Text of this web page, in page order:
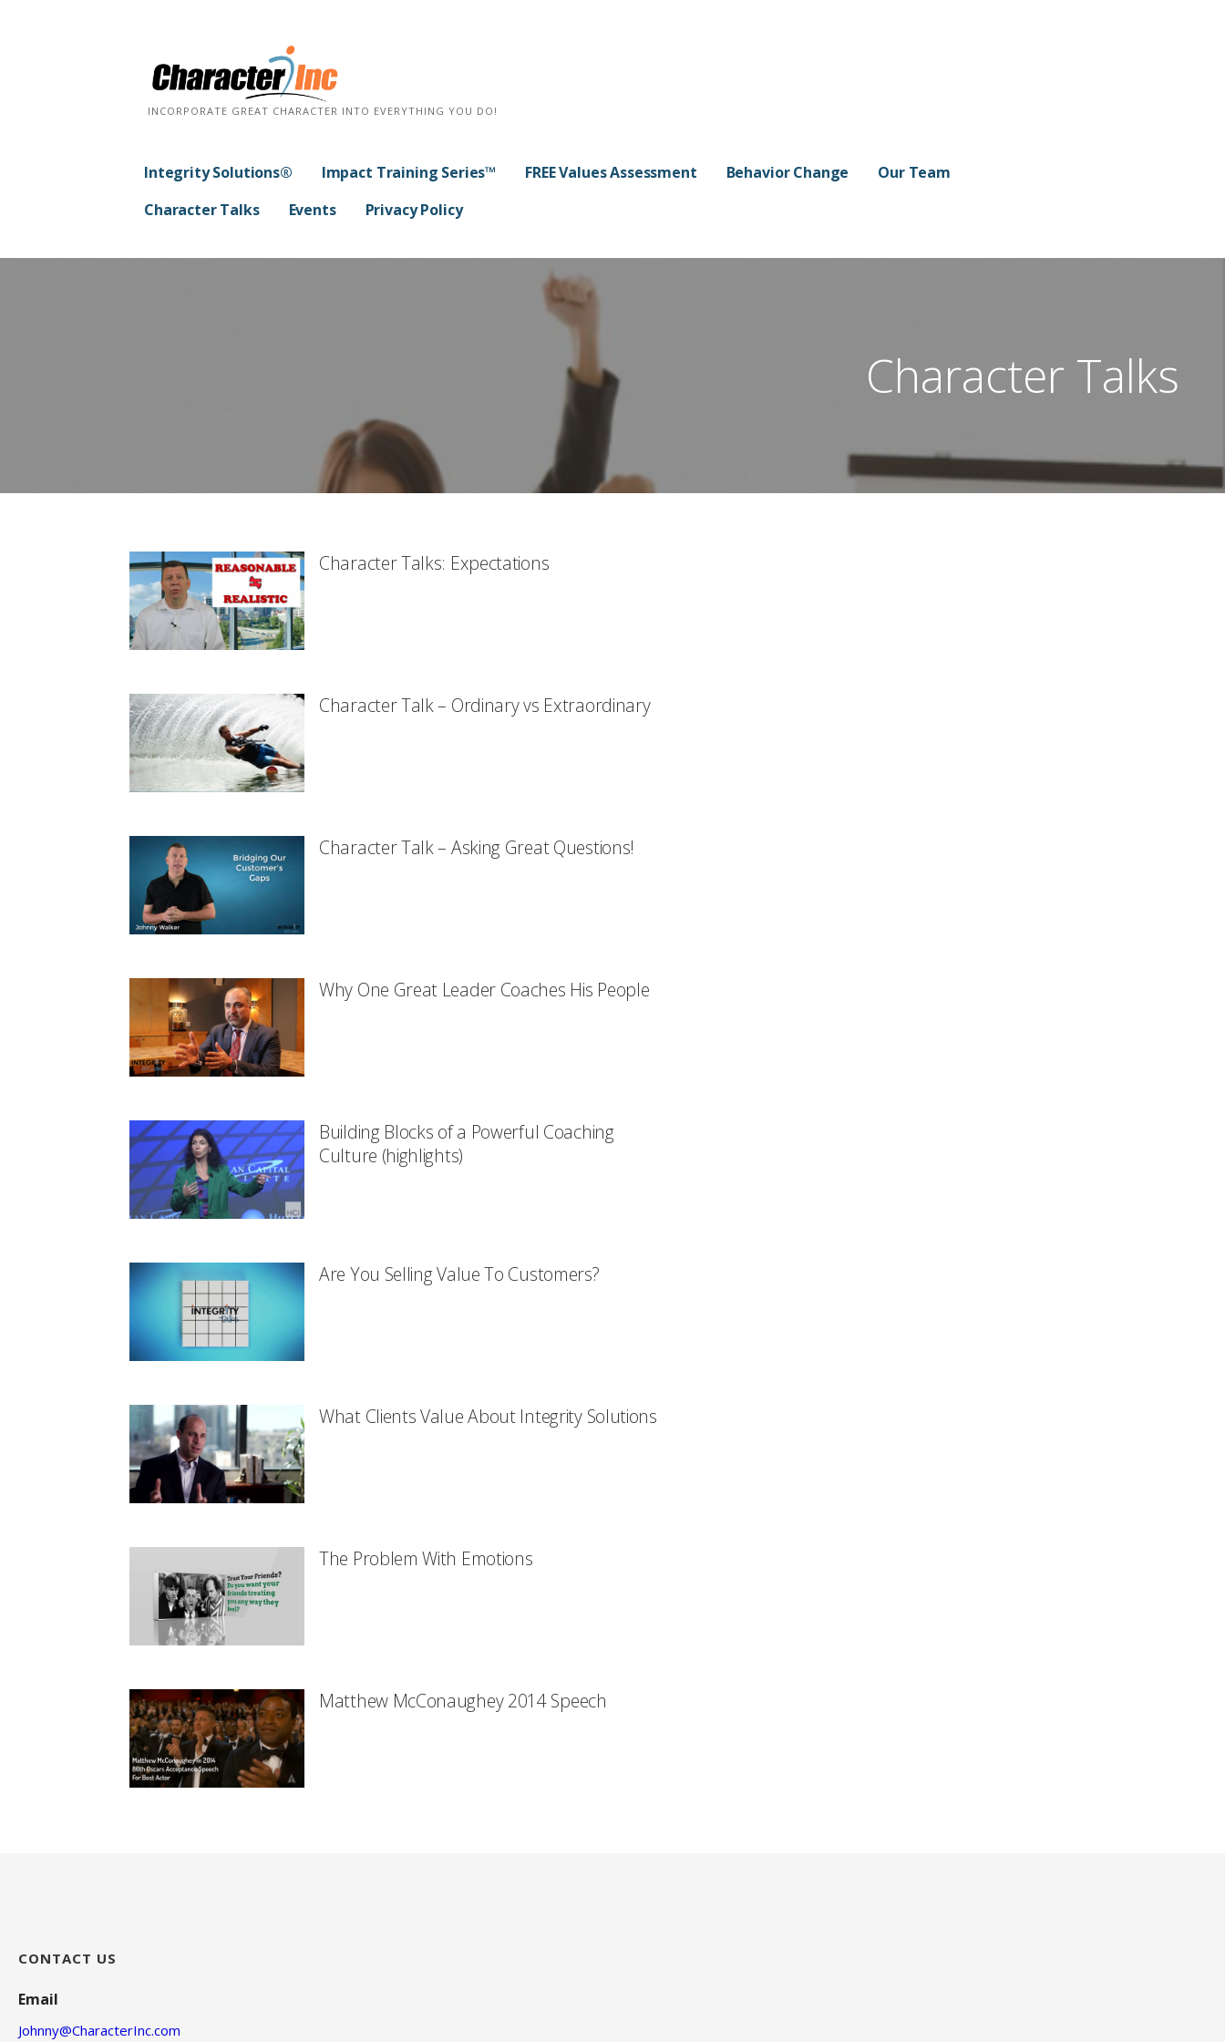
INCORPORATE GREAT CHARACTER INTO EVERYTHING YOU DO!
Integrity Solutions® Impact Training Series™ FREE Values Assessment Behavior Change
Our Team
Character Talks
Events Privacy Policy
Character Talks
Character Talks: Expectations
Character Talk – Ordinary vs Extraordinary
Character Talk – Asking Great Questions!
Why One Great Leader Coaches His People
Building Blocks of a Powerful Coaching
Culture (highlights)
Are You Selling Value To Customers?
What Clients Value About Integrity Solutions
The Problem With Emotions
Matthew McConaughey 2014 Speech
CONTACT US
Email
Johnny@CharacterInc.com